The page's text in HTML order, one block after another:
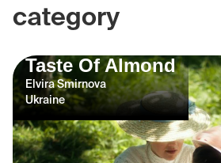
category
Taste Of Almond
Elvira Smirnova
Ukraine